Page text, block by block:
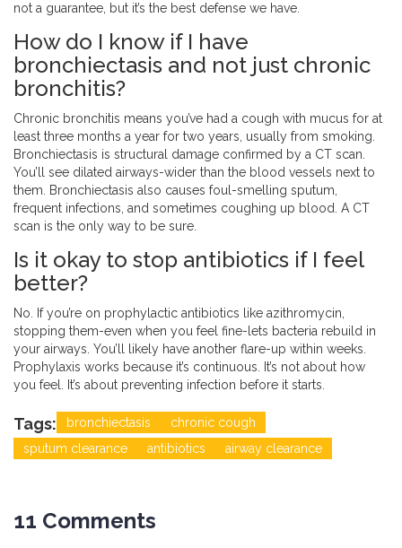
not a guarantee, but it’s the best defense we have.
How do I know if I have
bronchiectasis and not just chronic
bronchitis?
Chronic bronchitis means you’ve had a cough with mucus for at
least three months a year for two years, usually from smoking.
Bronchiectasis is structural damage confirmed by a CT scan.
You’ll see dilated airways-wider than the blood vessels next to
them. Bronchiectasis also causes foul-smelling sputum,
frequent infections, and sometimes coughing up blood. A CT
scan is the only way to be sure.
Is it okay to stop antibiotics if I feel
better?
No. If you’re on prophylactic antibiotics like azithromycin,
stopping them-even when you feel fine-lets bacteria rebuild in
your airways. You’ll likely have another flare-up within weeks.
Prophylaxis works because it’s continuous. It’s not about how
you feel. It’s about preventing infection before it starts.
Tags: bronchiectasis
chronic cough
sputum clearance
antibiotics airway clearance
11 Comments